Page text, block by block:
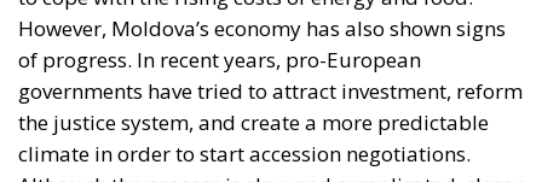
climate in order to start accession negotiations.
Although the process is slow and complicated, closer
ties with the European Union are seen by more and
more citizens as the only path to modernization and
stability.